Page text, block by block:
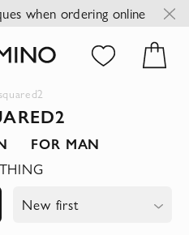
when ordering online
FOR MAN
New first